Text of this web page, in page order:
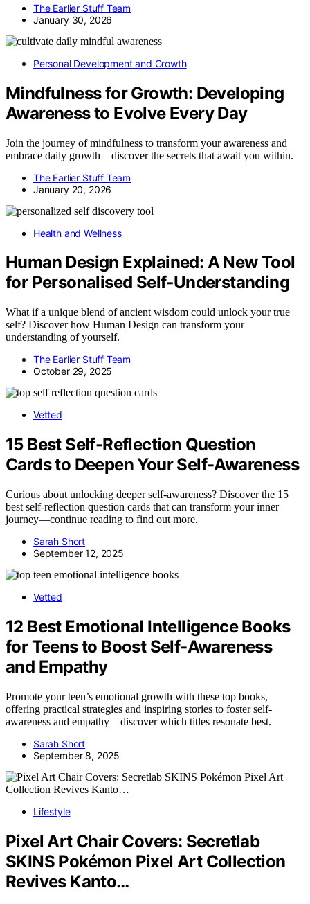
The Earlier Stuff Team
January 30, 2026
Personal Development and Growth
Mindfulness for Growth: Developing
Awareness to Evolve Every Day
Join the journey of mindfulness to transform your awareness and
embrace daily growth—discover the secrets that await you within.
The Earlier Stuff Team
January 20, 2026
Health and Wellness
Human Design Explained: A New Tool
for Personalised Self‑Understanding
What if a unique blend of ancient wisdom could unlock your true
self? Discover how Human Design can transform your
understanding of yourself.
The Earlier Stuff Team
October 29, 2025
Vetted
15 Best Self-Reflection Question
Cards to Deepen Your Self-Awareness
Curious about unlocking deeper self-awareness? Discover the 15
best self-reflection question cards that can transform your inner
journey—continue reading to find out more.
Sarah Short
September 12, 2025
Vetted
12 Best Emotional Intelligence Books
for Teens to Boost Self-Awareness
and Empathy
Promote your teen’s emotional growth with these top books,
offering practical strategies and inspiring stories to foster self-
awareness and empathy—discover which titles resonate best.
Sarah Short
September 8, 2025
Lifestyle
Pixel Art Chair Covers: Secretlab
SKINS Pokémon Pixel Art Collection
Revives Kanto…